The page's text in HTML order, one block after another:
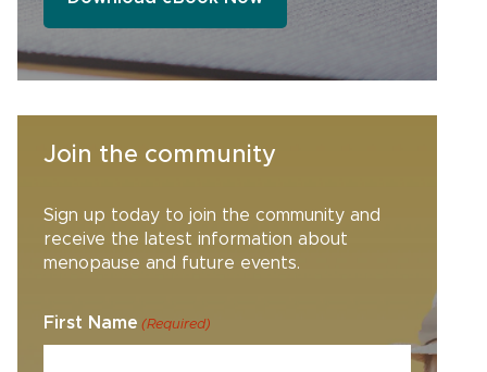
Join the community
Sign up today to join the community and
receive the latest information about
menopause and future events.
First Name (Required)